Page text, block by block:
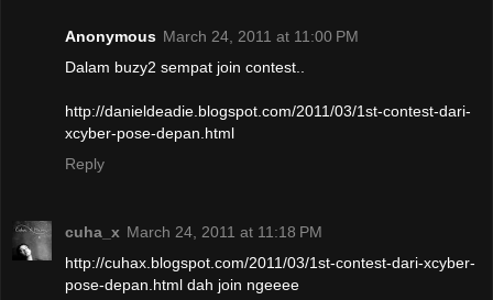
Anonymous March 24, 2011 at 11:00 PM
Dalam buzy2 sempat join contest..
http://danieldeadie.blogspot.com/2011/03/1st-contest-dari-
xcyber-pose-depan.html
Reply
cuha_x March 24, 2011 at 11:18 PM
http://cuhax.blogspot.com/2011/03/1st-contest-dari-xcyber-
pose-depan.html dah join ngeeee